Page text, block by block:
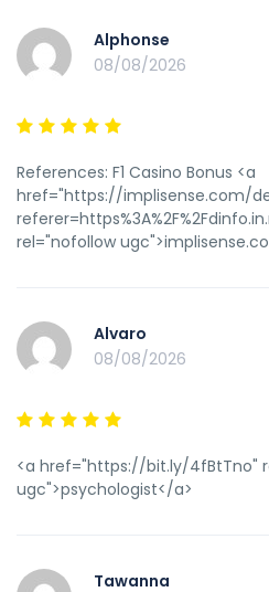
Alphonse
08/08/2026
References: F1 Casino Bonus <a
href="https://implisense.com/
rel="nofollow
Alvaro
08/08/2026
<a href="https://bit.ly/4fBtTno"
ugc">psychologist</a>
Tawanna